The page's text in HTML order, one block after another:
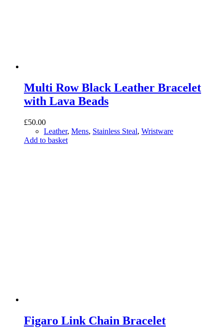
Multi Row Black Leather Bracelet
with Lava Beads
£50.00
Leather, Mens, Stainless Steal, Wristware
Add to basket
Figaro Link Chain Bracelet